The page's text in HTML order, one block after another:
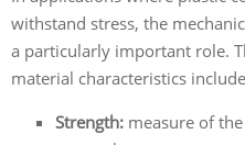
withstand stress, the
a particularly important role.
material characteristics
Strength: measure of